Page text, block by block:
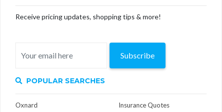
Receive pricing updates, shopping tips & more!
Subscribe
POPULAR SEARCHES
Oxnard
Insurance Quotes